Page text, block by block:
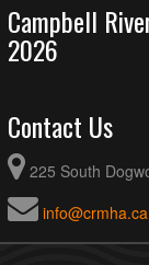
Campbell
2026
Contact Us
225 South
info@crmha.ca